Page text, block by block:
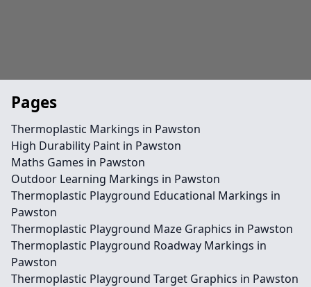
Pages
Thermoplastic Markings in Pawston
High Durability Paint in Pawston
Maths Games in Pawston
Outdoor Learning Markings in Pawston
Thermoplastic Playground Educational Markings in
Pawston
Thermoplastic Playground Maze Graphics in Pawston
Thermoplastic Playground Roadway Markings in
Pawston
Thermoplastic Playground Target Graphics in Pawston